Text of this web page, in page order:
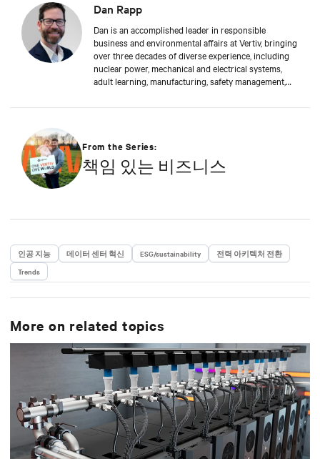
Dan Rapp
Dan is an accomplished leader in responsible
business and environmental affairs at Vertiv, bringing
over three decades of diverse experience, including
nuclear power, mechanical and electrical systems,
adult learning, manufacturing, safety management,
Applied Management from Franklin University. In his
strategy in efficiency, environmental responsibility,
and community engagement practices.
From the Series:
책임 있는 비즈니스
인공 지능 데이터 센터 혁신 ESG/sustainability
전력 아키텍처 전환
Trends
More on related topics